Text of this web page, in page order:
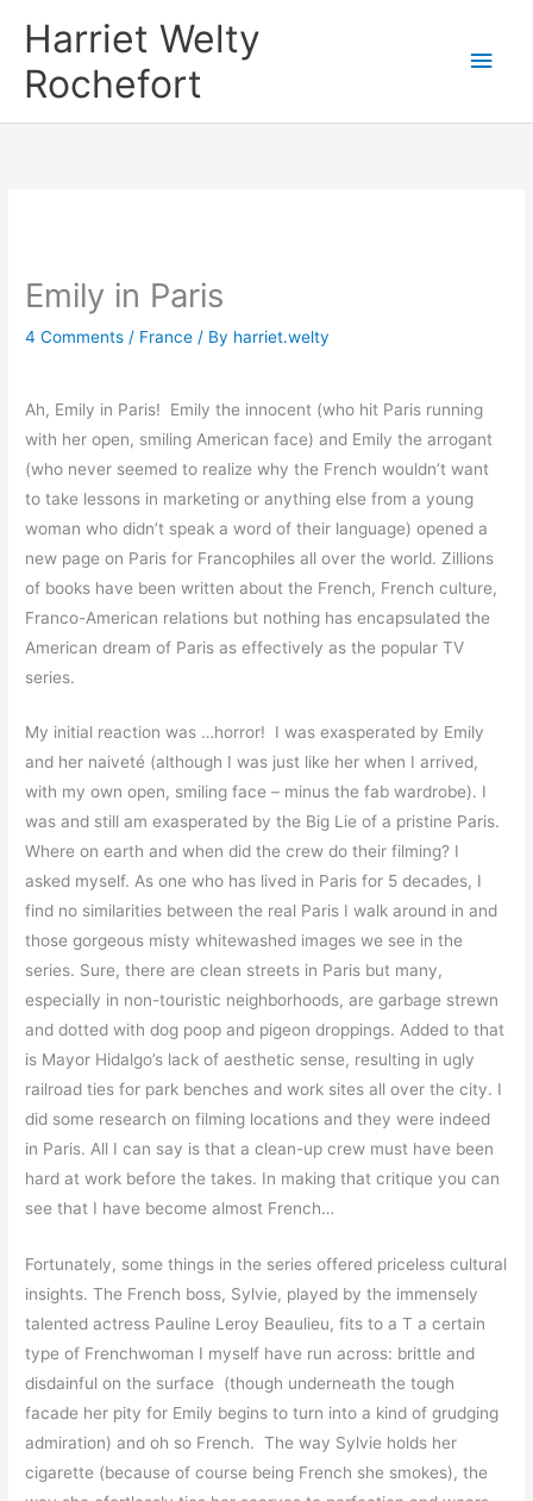
content
Harriet Welty
Rochefort
Main
Emily in Paris
4 Comments / France / By harriet.welty
Ah, Emily in Paris! Emily the innocent (who hit Paris running
with her open, smiling American face) and Emily the arrogant
(who never seemed to realize why the French wouldn’t want
to take lessons in marketing or anything else from a young
woman who didn’t speak a word of their language) opened a
new page on Paris for Francophiles all over the world. Zillions
of books have been written about the French, French culture,
Franco-American relations but nothing has encapsulated the
American dream of Paris as effectively as the popular TV
series.
My initial reaction was …horror! I was exasperated by Emily
and her naiveté (although I was just like her when I arrived,
with my own open, smiling face – minus the fab wardrobe). I
was and still am exasperated by the Big Lie of a pristine Paris.
Where on earth and when did the crew do their filming? I
asked myself. As one who has lived in Paris for 5 decades, I
find no similarities between the real Paris I walk around in and
those gorgeous misty whitewashed images we see in the
series. Sure, there are clean streets in Paris but many,
especially in non-touristic neighborhoods, are garbage strewn
and dotted with dog poop and pigeon droppings. Added to that
is Mayor Hidalgo’s lack of aesthetic sense, resulting in ugly
railroad ties for park benches and work sites all over the city. I
did some research on filming locations and they were indeed
in Paris. All I can say is that a clean-up crew must have been
hard at work before the takes. In making that critique you can
see that I have become almost French…
Fortunately, some things in the series offered priceless cultural
insights. The French boss, Sylvie, played by the immensely
talented actress Pauline Leroy Beaulieu, fits to a T a certain
type of Frenchwoman I myself have run across: brittle and
disdainful on the surface (though underneath the tough
facade her pity for Emily begins to turn into a kind of grudging
admiration) and oh so French. The way Sylvie holds her
cigarette (because of course being French she smokes), the